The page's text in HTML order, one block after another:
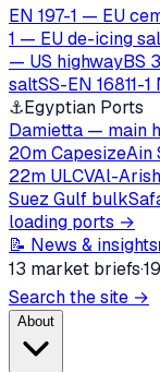
EN 197-1 — EU
1 — EU de-icing
— US highwayBS
saltSS-EN 16811-
⚓Egyptian Ports
Damietta — main
20m CapesizeAin
22m ULCVAl-
Suez Gulf bulk
loading ports →
📝 News & insights
13 market briefs·
Search the site →
About